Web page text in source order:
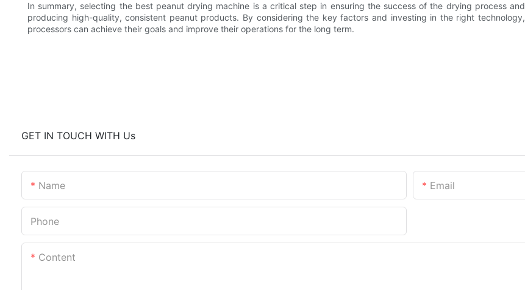
In summary, selecting the best peanut drying machine is a critical step in ensuring the success of the drying process and
producing high-quality, consistent peanut products. By considering the key factors and investing in the right technology,
processors can achieve their goals and improve their operations for the long term.
GET IN TOUCH WITH Us
Name Email
Phone
Content